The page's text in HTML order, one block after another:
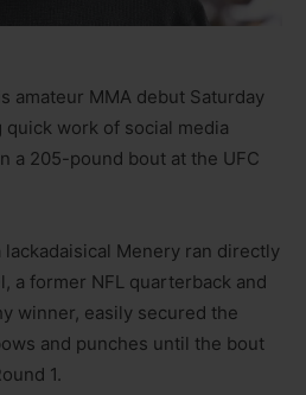
amateur MMA debut Saturday
quick work of social media
a 205-pound bout at the UFC
Menery ran directly
a former NFL quarterback and
winner, easily secured the
and punches until the bout
1.